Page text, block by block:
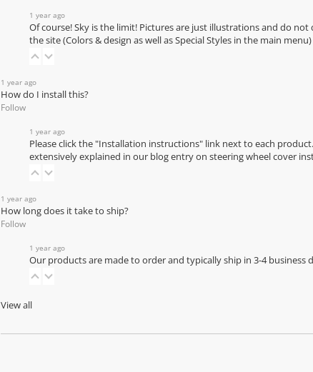
1 year ago
Of course! Sky is the limit! Pictures are just illustrations and do
the site (Colors & design as well as Special Styles in the main
1 year ago
How do I install this?
Follow
1 year ago
Please click the "Installation instructions" link next to each
extensively explained in our blog entry on steering wheel cover
1 year ago
How long does it take to ship?
Follow
1 year ago
Our products are made to order and typically ship in 3-4 business
View all